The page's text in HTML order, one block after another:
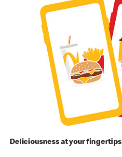
Deliciousness at your fingertips